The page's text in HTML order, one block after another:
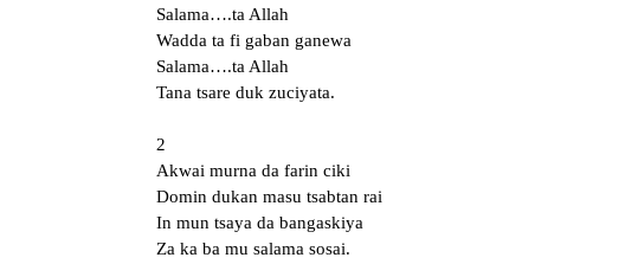
Salama….ta Allah
Wadda ta fi gaban ganewa
Salama….ta Allah
Tana tsare duk zuciyata.
2
Akwai murna da farin ciki
Domin dukan masu tsabtan rai
In mun tsaya da bangaskiya
Za ka ba mu salama sosai.